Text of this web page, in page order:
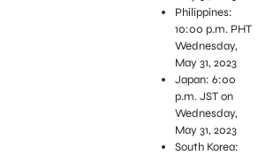
Philippines:
10:00 p.m. PHT
Wednesday,
May 31, 2023
Japan: 6:00
p.m. JST on
Wednesday,
May 31, 2023
South Korea: